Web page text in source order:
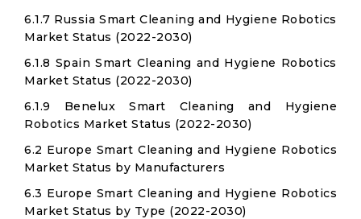
6.1.7 Russia Smart Cleaning and Hygiene Robotics
Market Status (2022-2030)
6.1.8 Spain Smart Cleaning and Hygiene Robotics
Market Status (2022-2030)
6.1.9 Benelux Smart Cleaning and Hygiene
Robotics Market Status (2022-2030)
6.2 Europe Smart Cleaning and Hygiene Robotics
Market Status by Manufacturers
6.3 Europe Smart Cleaning and Hygiene Robotics
Market Status by Type (2022-2030)